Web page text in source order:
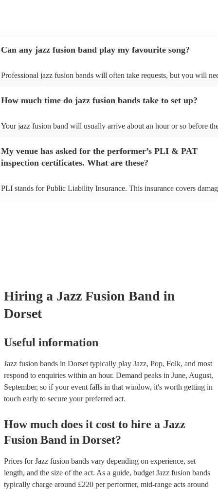
Can any jazz fusion band play my favourite song?
Professional jazz fusion bands will often take requests, but you will
You can view the jazz fusion band's song list on their Encore profile.
How much time do jazz fusion bands take to set up?
Your jazz fusion band will usually arrive about an hour or so before
prior to their arrival.
My venue has asked for the performer’s PLI & PAT
inspection certificates. What are these?
PLI stands for Public Liability Insurance. This insurance covers
Hiring a Jazz Fusion Band in
Dorset
Useful information
Jazz fusion bands in Dorset typically play Jazz, Pop, Folk, and most
respond to enquiries within an hour. Demand peaks in June, August,
September, so if your event falls in that window, it's worth getting in
touch early to secure your preferred act.
How much does it cost to hire a Jazz
Fusion Band in Dorset?
Prices forJazz fusion bands vary depending on experience, set
length, and the size of the act. As a guide, budget Jazz fusion bands
typically charge around £220 per performer, mid-range acts around